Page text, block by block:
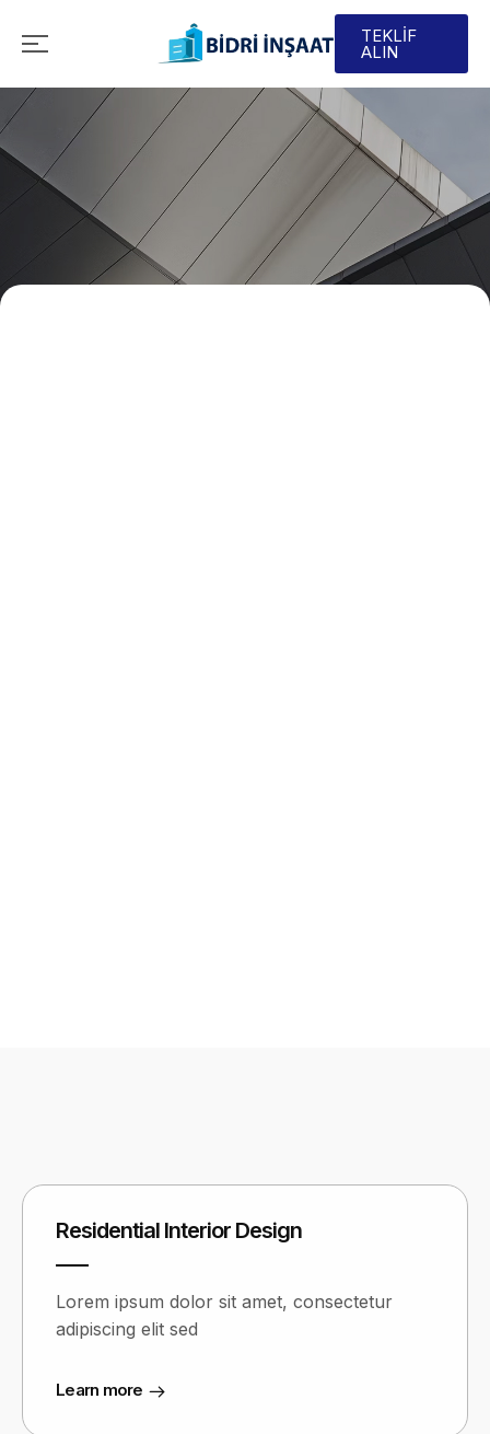
TEKLİF
ALIN
Residential Interior Design
Lorem ipsum dolor sit amet, consectetur
adipiscing elit sed
Learn more